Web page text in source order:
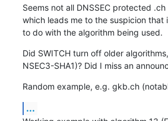
Seems not all DNSSEC protected
which leads me to the suspicion that
to do with the algorithm being used.
Did SWITCH turn off older
NSEC3-SHA1)? Did I miss an
Random example, e.g. gkb.ch
...